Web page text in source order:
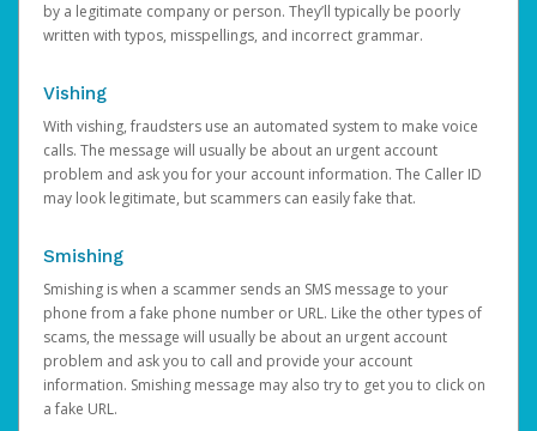
by a legitimate company or person. They’ll typically be poorly
written with typos, misspellings, and incorrect grammar.
Vishing
With vishing, fraudsters use an automated system to make voice
calls. The message will usually be about an urgent account
problem and ask you for your account information. The Caller ID
may look legitimate, but scammers can easily fake that.
Smishing
Smishing is when a scammer sends an SMS message to your
phone from a fake phone number or URL. Like the other types of
scams, the message will usually be about an urgent account
problem and ask you to call and provide your account
information. Smishing message may also try to get you to click on
a fake URL.